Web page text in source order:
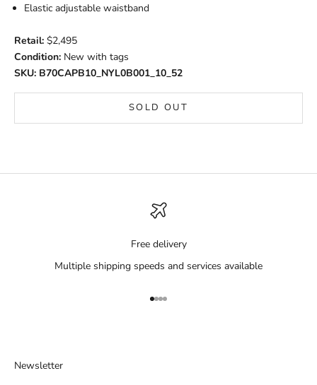
Elastic adjustable waistband
Retail: $2,495
Condition: New with tags
SKU: B70CAPB10_NYL0B001_10_52
SOLD OUT
Free delivery
Multiple shipping speeds and services available
Go to item 1
Go to item 2
Go to item 3
Go to item 4
Newsletter